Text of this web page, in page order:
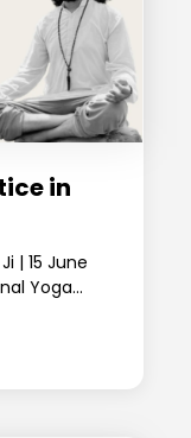
in
| 15 June
Yoga...